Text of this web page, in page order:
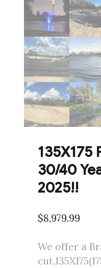
135X175
30/40
2025!!
$8,979.99
We offer a